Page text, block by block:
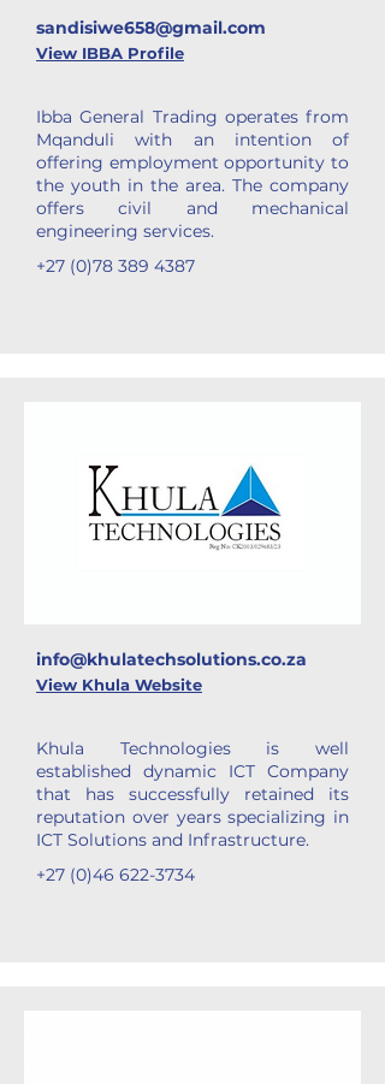
sandisiwe658@gmail.com
View IBBA Profile
Ibba General Trading operates from
Mqanduli with an intention of
offering employment opportunity to
the youth in the area. The company
offers civil and mechanical
engineering services.
+27 (0)78 389 4387
info@khulatechsolutions.co.za
View Khula Website
Khula Technologies is well
established dynamic ICT Company
that has successfully retained its
reputation over years specializing in
ICT Solutions and Infrastructure.
+27 (0)46 622-3734